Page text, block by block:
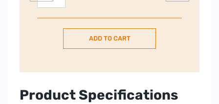
Hobbs
3
ADD TO CART
Product Specifications